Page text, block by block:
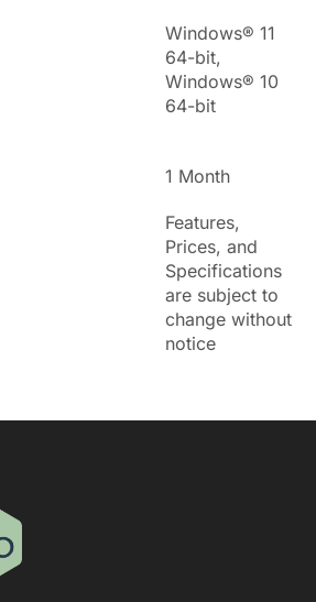
Windows® 11
64-bit,
Windows® 10
64-bit
1 Month
Features,
Prices, and
Specifications
are subject to
change without
notice